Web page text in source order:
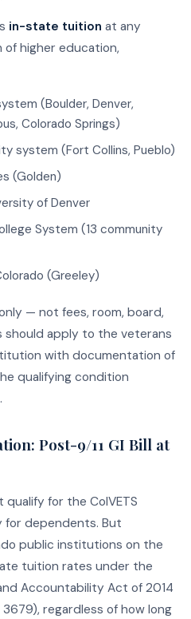
in-state tuition at any
higher education,
(Boulder, Denver,
Colorado Springs)
system (Fort Collins, Pueblo)
(Golden)
of Denver
System (13 community
(Greeley)
— not fees, room, board,
apply to the veterans
with documentation of
qualifying condition
Post-9/11 GI Bill at
for the ColVETS
for dependents. But
public institutions on the
tuition rates under the
Accountability Act of 2014
regardless of how long